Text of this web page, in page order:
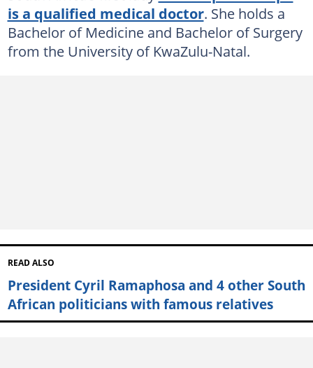
is a qualified medical doctor. She holds a
Bachelor of Medicine and Bachelor of Surgery
from the University of KwaZulu-Natal.
READ ALSO
President Cyril Ramaphosa and 4 other South
African politicians with famous relatives